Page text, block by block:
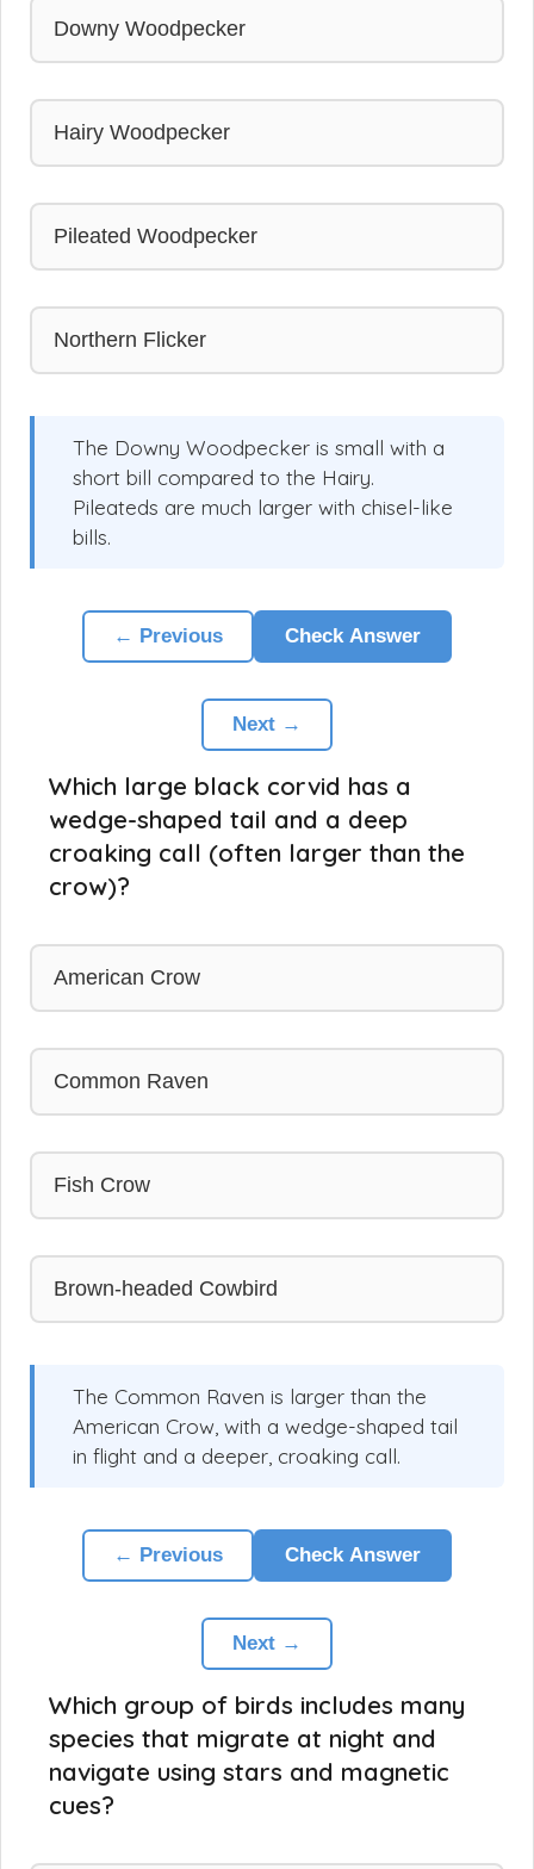
Downy Woodpecker
Hairy Woodpecker
Pileated Woodpecker
Northern Flicker
The Downy Woodpecker is small with a
short bill compared to the Hairy.
Pileateds are much larger with chisel-like
bills.
← Previous Check Answer
Next →
Which large black corvid has a
wedge-shaped tail and a deep
croaking call (often larger than the
crow)?
American Crow
Common Raven
Fish Crow
Brown-headed Cowbird
The Common Raven is larger than the
American Crow, with a wedge-shaped tail
in flight and a deeper, croaking call.
← Previous Check Answer
Next →
Which group of birds includes many
species that migrate at night and
navigate using stars and magnetic
cues?